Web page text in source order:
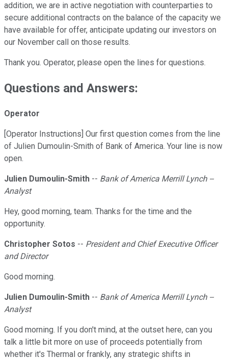
addition, we are in active negotiation with counterparties to
secure additional contracts on the balance of the capacity we
have available for offer, anticipate updating our investors on
our November call on those results.
Thank you. Operator, please open the lines for questions.
Questions and Answers:
Operator
[Operator Instructions] Our first question comes from the line
of Julien Dumoulin-Smith of Bank of America. Your line is now
open.
Julien Dumoulin-Smith -- Bank of America Merrill Lynch --
Analyst
Hey, good morning, team. Thanks for the time and the
opportunity.
Christopher Sotos -- President and Chief Executive Officer
and Director
Good morning.
Julien Dumoulin-Smith -- Bank of America Merrill Lynch --
Analyst
Good morning. If you don't mind, at the outset here, can you
talk a little bit more on use of proceeds potentially from
whether it's Thermal or frankly, any strategic shifts in